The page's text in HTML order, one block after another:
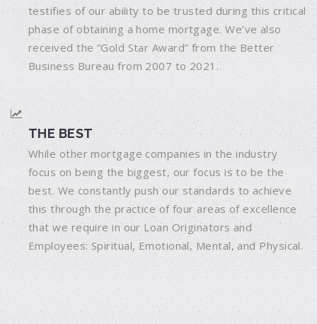
testifies of our ability to be trusted during this critical
phase of obtaining a home mortgage. We’ve also
received the “Gold Star Award” from the Better
Business Bureau from 2007 to 2021.
THE BEST
While other mortgage companies in the industry
focus on being the biggest, our focus is to be the
best. We constantly push our standards to achieve
this through the practice of four areas of excellence
that we require in our Loan Originators and
Employees: Spiritual, Emotional, Mental, and Physical.